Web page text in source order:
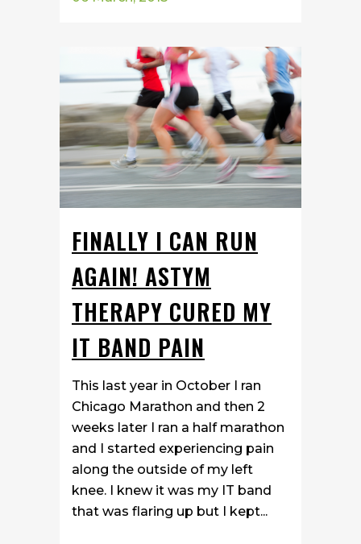
FINALLY I CAN RUN
AGAIN! ASTYM
THERAPY CURED MY
IT BAND PAIN
This last year in October I ran
Chicago Marathon and then 2
weeks later I ran a half marathon
and I started experiencing pain
along the outside of my left
knee. I knew it was my IT band
that was flaring up but I kept...